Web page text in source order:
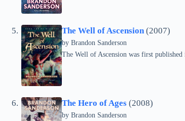
The Well of Ascension (2007)
by Brandon Sanderson
The Well of Ascension was first
The Hero of Ages (2008)
by Brandon Sanderson